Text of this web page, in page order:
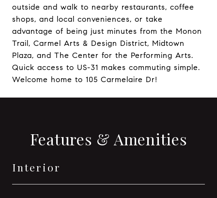
outside and walk to nearby restaurants, coffee
shops, and local conveniences, or take
advantage of being just minutes from the Monon
Trail, Carmel Arts & Design District, Midtown
Plaza, and The Center for the Performing Arts.
Quick access to US-31 makes commuting simple.
Welcome home to 105 Carmelaire Dr!
Features & Amenities
Interior